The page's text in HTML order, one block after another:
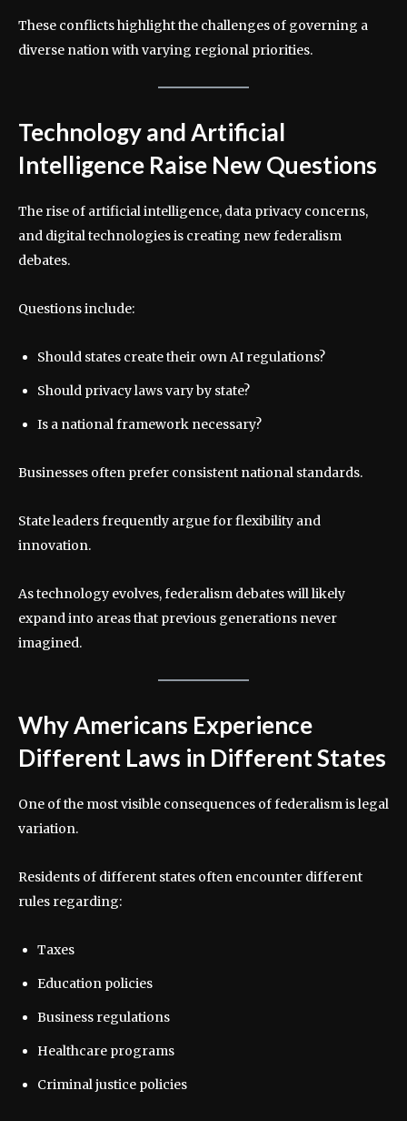
These conflicts highlight the challenges of governing a
diverse nation with varying regional priorities.
Technology and Artificial
Intelligence Raise New Questions
The rise of artificial intelligence, data privacy concerns,
and digital technologies is creating new federalism
debates.
Questions include:
Should states create their own AI regulations?
Should privacy laws vary by state?
Is a national framework necessary?
Businesses often prefer consistent national standards.
State leaders frequently argue for flexibility and
innovation.
As technology evolves, federalism debates will likely
expand into areas that previous generations never
imagined.
Why Americans Experience
Different Laws in Different States
One of the most visible consequences of federalism is legal
variation.
Residents of different states often encounter different
rules regarding:
Taxes
Education policies
Business regulations
Healthcare programs
Criminal justice policies